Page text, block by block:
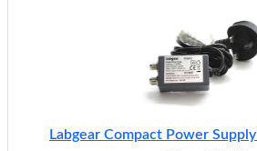
Labgear Compact Power